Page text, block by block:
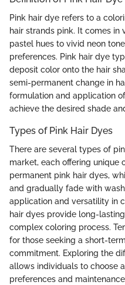
Pink hair dye refers to a
hair strands pink. It comes in
pastel hues to vivid neon
preferences. Pink hair dye
deposit color onto the hair
semi-permanent change in
formulation and application
achieve the desired shade
Types of Pink Hair Dyes
There are several types of
market, each offering unique
permanent pink hair dyes,
and gradually fade with
application and versatility in
hair dyes provide long-
complex coloring process.
for those seeking a short-
commitment. Exploring the
allows individuals to choose
preferences and